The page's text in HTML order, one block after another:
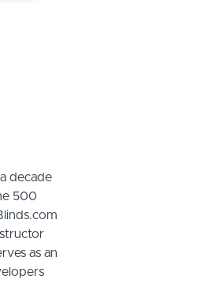
decade
500
as an